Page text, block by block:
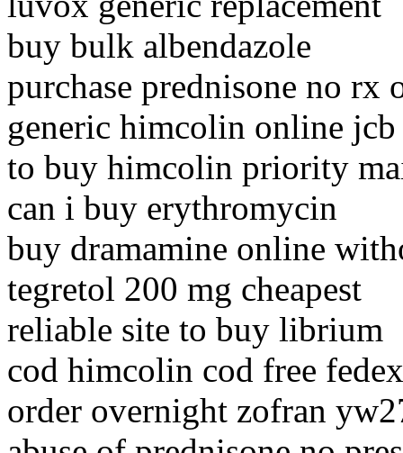
buy bulk albendazole
purchase prednisone no rx
generic himcolin online
to buy himcolin priority
can i buy erythromycin
buy dramamine online
tegretol 200 mg cheapest
reliable site to buy librium
cod himcolin cod free fedex
order overnight zofran